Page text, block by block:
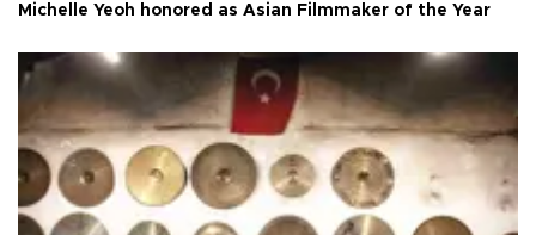
Michelle Yeoh honored as Asian Filmmaker of the Year